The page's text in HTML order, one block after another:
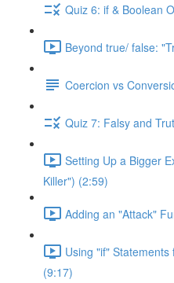
Quiz 6: if & Boolean
Beyond true/ false:
Coercion vs
Quiz 7: Falsy and
Setting Up a Bigger
Killer") (2:59)
Adding an "Attack"
Using "if"
(9:17)